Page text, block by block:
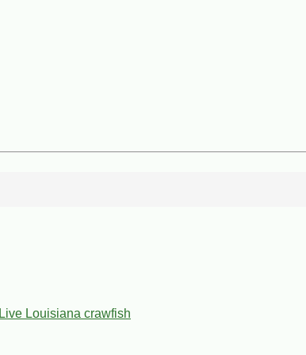
Live Louisiana crawfish